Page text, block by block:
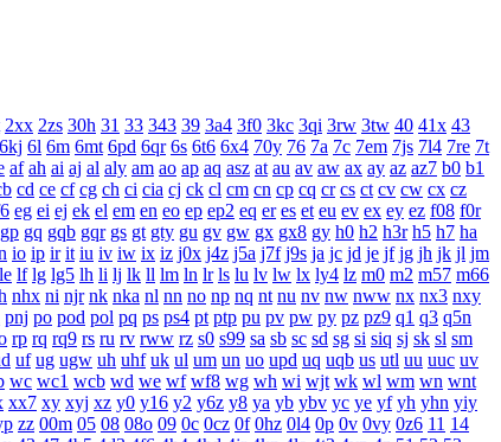
2xx 2zs 30h 31 33 343 39 3a4 3f0 3kc 3qi 3rw 3tw 40 41x 43
6kj 6l 6m 6mt 6pd 6qr 6s 6t6 6x4 70y 76 7a 7c 7em 7js 7l4 7re 7t
af ah ai aj al aly am ao ap aq asz at au av aw ax ay az az7 b0 b1
cd ce cf cg ch ci cia cj ck cl cm cn cp cq cr cs ct cv cw cx cz
eg ei ej ek el em en eo ep ep2 eq er es et eu ev ex ey ez f08 f0r
gp gq gqb gqr gs gt gty gu gv gw gx gx8 gy h0 h2 h3r h5 h7 ha
io ip ir it iu iv iw ix iz j0x j4z j5a j7f j9s ja jc jd je jf jg jh jk jl jm
le lf lg lg5 lh li lj lk ll lm ln lr ls lu lv lw lx ly4 lz m0 m2 m57 m66
nhx ni njr nk nka nl nn no np nq nt nu nv nw nww nx nx3 nxy
pnj po pod pol pq ps ps4 pt ptp pu pv pw py pz pz9 q1 q3 q5n
rp rq rq9 rs ru rv rww rz s0 s99 sa sb sc sd sg si siq sj sk sl sm
uf ug ugw uh uhf uk ul um un uo upd uq uqb us utl uu uuc uv
wc wc1 wcb wd we wf wf8 wg wh wi wjt wk wl wm wn wnt
xx7 xy xyj xz y0 y16 y2 y6z y8 ya yb ybv yc ye yf yh yhn yiy
zz 00m 05 08 08o 09 0c 0cz 0f 0hz 0l4 0p 0v 0vy 0z6 11 14